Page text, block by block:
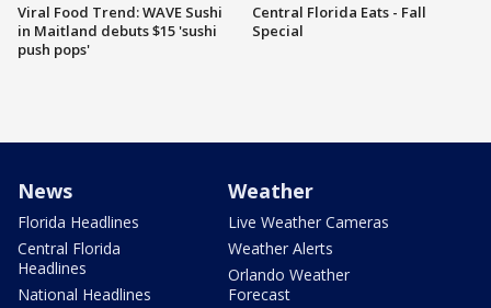
Viral Food Trend: WAVE Sushi
in Maitland debuts $15 'sushi
push pops'
Central Florida Eats - Fall
Special
News
Florida Headlines
Central Florida
Headlines
National Headlines
Weather
Live Weather Cameras
Weather Alerts
Orlando Weather
Forecast